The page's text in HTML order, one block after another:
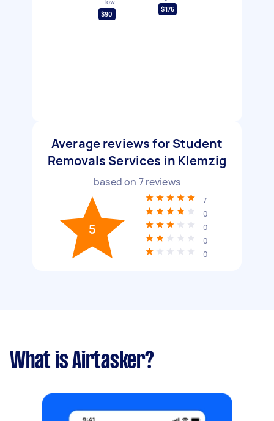
low
$90
$176
Average reviews for Student
Removals Services in Klemzig
based on 7reviews
5
7
0
0
0
0
What is Airtasker?